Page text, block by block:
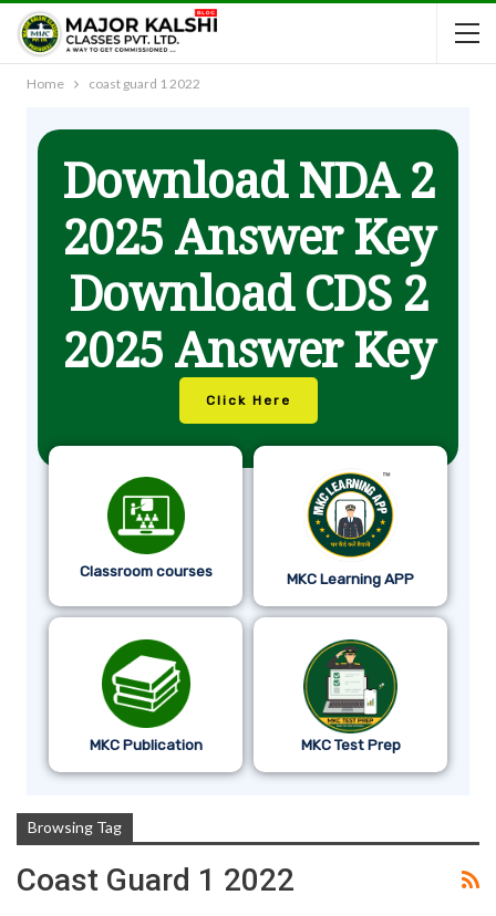
Home coast guard 1 2022
Download NDA 2
2025 Answer Key
Download CDS 2
2025 Answer Key
Click Here
Classroom courses MKC Learning APP
MKC Publication MKC Test Prep
Browsing Tag
Coast Guard 1 2022